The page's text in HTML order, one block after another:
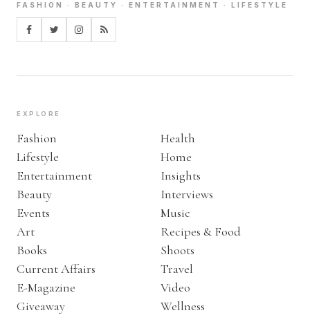
FASHION · BEAUTY · ENTERTAINMENT · LIFESTYLE
EXPLORE
Fashion
Lifestyle
Entertainment
Beauty
Events
Art
Books
Current Affairs
E-Magazine
Giveaway
Health
Home
Insights
Interviews
Music
Recipes & Food
Shoots
Travel
Video
Wellness